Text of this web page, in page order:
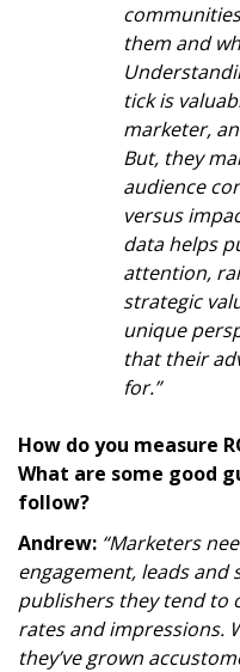
them and
tick is
marketer,
But, they
audience
versus
data helps
attention,
strategic
unique
that their
for.”
How do you measure
What are some good
follow?
Andrew: “Marketers
engagement, leads and
publishers they tend to
rates and impressions.
they’ve grown